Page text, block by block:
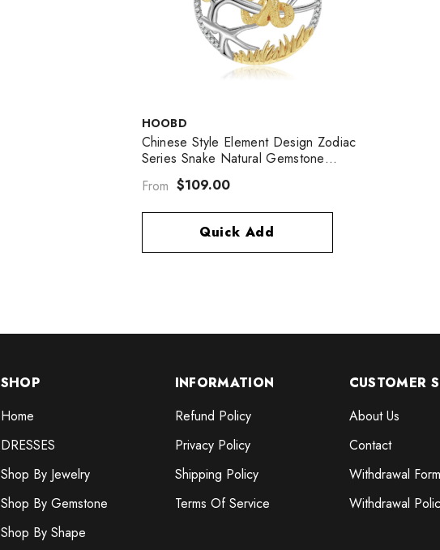
VENDOR:
HOOBD
Chinese Style Element Design Zodiac
Series Snake Natural Gemstone
Pendant Silver Necklace For Women
From $109.00
Quick Add
SHOP
Home
DRESSES
Shop By Jewelry
Shop By Gemstone
Shop By Shape
INFORMATION
Refund Policy
Privacy Policy
Shipping Policy
Terms Of Service
CUSTOMER
About Us
Contact
Withdrawal Form
Withdrawal